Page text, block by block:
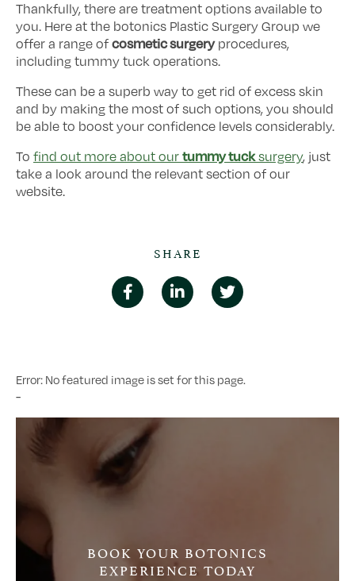
Thankfully, there are treatment options available to
you. Here at the botonics Plastic Surgery Group we
offer a range of cosmetic surgeryprocedures,
including tummy tuck operations.
These can be a superb way to get rid of excess skin
and by making the most of such options, you should
be able to boost your confidence levels considerably.
To find out more about our tummy tucksurgery, just
take a look around the relevant section of our
website.
SHARE
Error: No featured image is set for this page.
-
BOOK YOUR BOTONICS
EXPERIENCE TODAY